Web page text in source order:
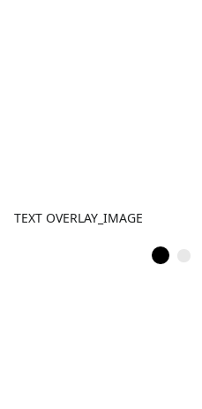
TEXT OVERLAY_IMAGE